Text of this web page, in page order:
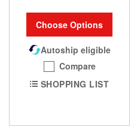
Choose Options
Autoship eligible
Compare
SHOPPING LIST